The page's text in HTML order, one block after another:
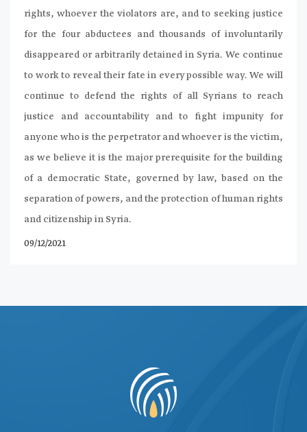
rights, whoever the violators are, and to seeking justice
for the four abductees and thousands of involuntarily
disappeared or arbitrarily detained in Syria. We continue
to work to reveal their fate in every possible way. We will
continue to defend the rights of all Syrians to reach
justice and accountability and to fight impunity for
anyone who is the perpetrator and whoever is the victim,
as we believe it is the major prerequisite for the building
of a democratic State, governed by law, based on the
separation of powers, and the protection of human rights
and citizenship in Syria.
09/12/2021